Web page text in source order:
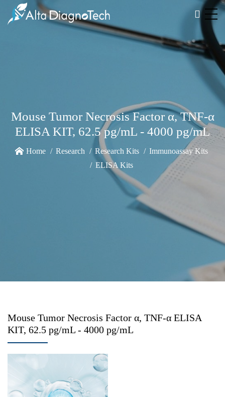
Mouse Tumor Necrosis Factor α, TNF-α
ELISA KIT, 62.5 pg/mL - 4000 pg/mL
Home Research Research Kits
Immunoassay Kits
ELISA Kits
Mouse Tumor Necrosis Factor α, TNF-α ELISA
KIT, 62.5 pg/mL - 4000 pg/mL